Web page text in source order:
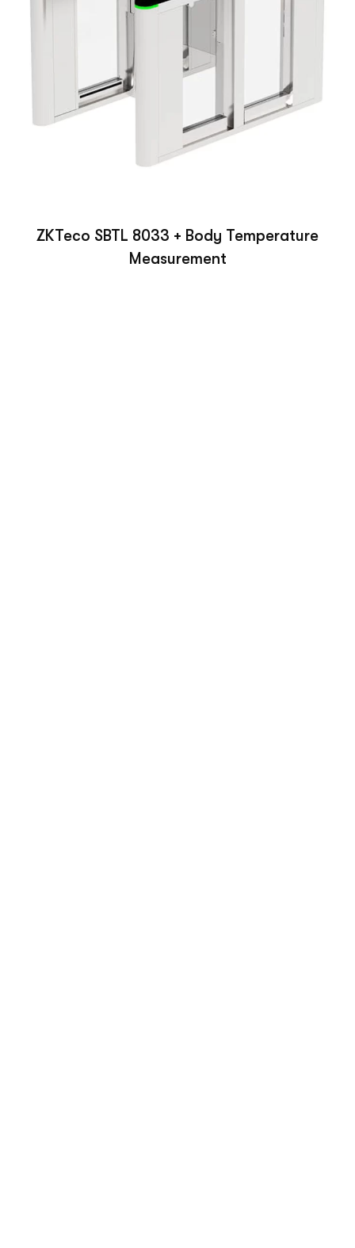
ZKTeco SBTL 8033 + Body Temperature
Measurement